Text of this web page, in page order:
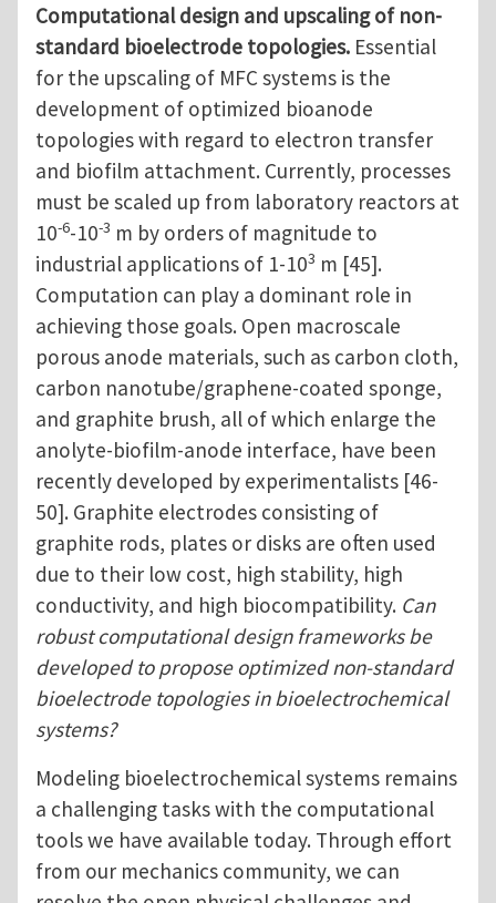
Computational design and upscaling of non-
standard bioelectrode topologies. Essential
for the upscaling of MFC systems is the
development of optimized bioanode
topologies with regard to electron transfer
and biofilm attachment. Currently, processes
must be scaled up from laboratory reactors at
10-6-10-3 m by orders of magnitude to
industrial applications of 1-103 m [45].
Computation can play a dominant role in
achieving those goals. Open macroscale
porous anode materials, such as carbon cloth,
carbon nanotube/graphene-coated sponge,
and graphite brush, all of which enlarge the
anolyte-biofilm-anode interface, have been
recently developed by experimentalists [46-
50]. Graphite electrodes consisting of
graphite rods, plates or disks are often used
due to their low cost, high stability, high
conductivity, and high biocompatibility. Can
robust computational design frameworks be
developed to propose optimized non-standard
bioelectrode topologies in bioelectrochemical
systems?
Modeling bioelectrochemical systems remains
a challenging tasks with the computational
tools we have available today. Through effort
from our mechanics community, we can